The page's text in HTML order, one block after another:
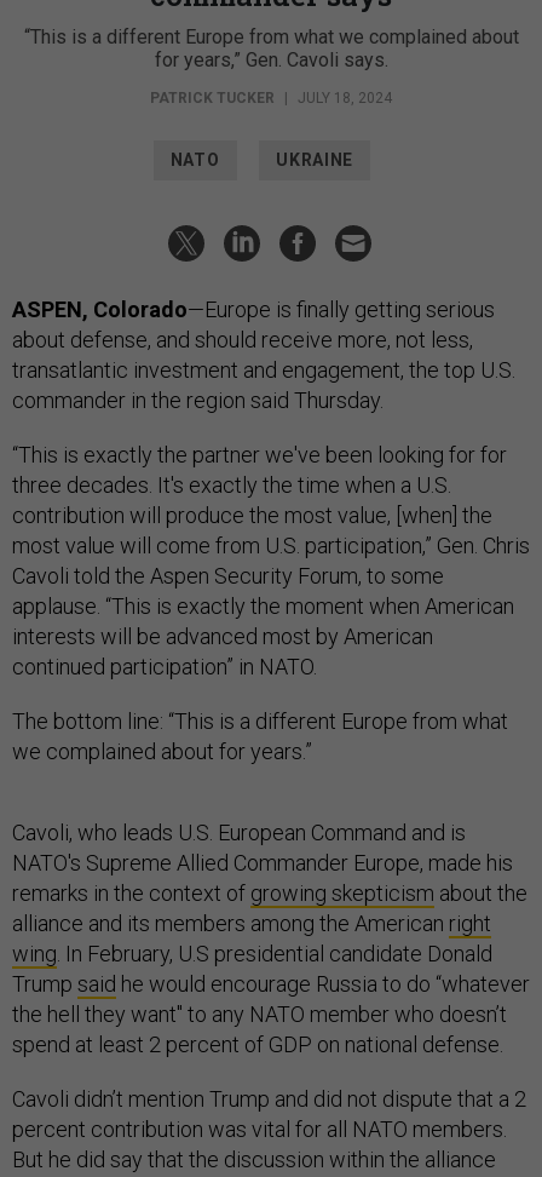
“This is a different Europe from what we complained about
for years,” Gen. Cavoli says.
PATRICK TUCKER | JULY 18, 2024
NATO UKRAINE
ASPEN, Colorado—Europe is finally getting serious
about defense, and should receive more, not less,
transatlantic investment and engagement, the top U.S.
commander in the region said Thursday.
“This is exactly the partner we've been looking for for
three decades. It's exactly the time when a U.S.
contribution will produce the most value, [when] the
most value will come from U.S. participation,” Gen. Chris
Cavoli told the Aspen Security Forum, to some
applause. “This is exactly the moment when American
interests will be advanced most by American
continued participation” in NATO.
The bottom line: “This is a different Europe from what
we complained about for years.”
Cavoli, who leads U.S. European Command and is
NATO's Supreme Allied Commander Europe, made his
remarks in the context of growing skepticism about the
alliance and its members among the American right
wing . In February, U.S presidential candidate Donald
Trump said he would encourage Russia to do “whatever
the hell they want'' to any NATO member who doesn’t
spend at least 2 percent of GDP on national defense.
Cavoli didn’t mention Trump and did not dispute that a 2
percent contribution was vital for all NATO members.
But he did say that the discussion within the alliance